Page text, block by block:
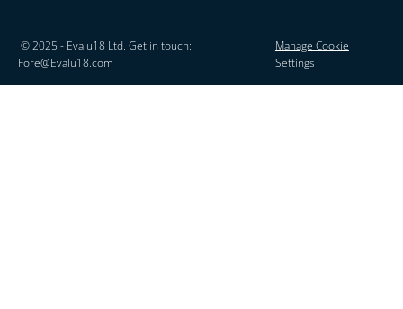
© 2025 - Evalu18 Ltd. Get in touch:
Fore@Evalu18.com
Manage Cookie
Settings